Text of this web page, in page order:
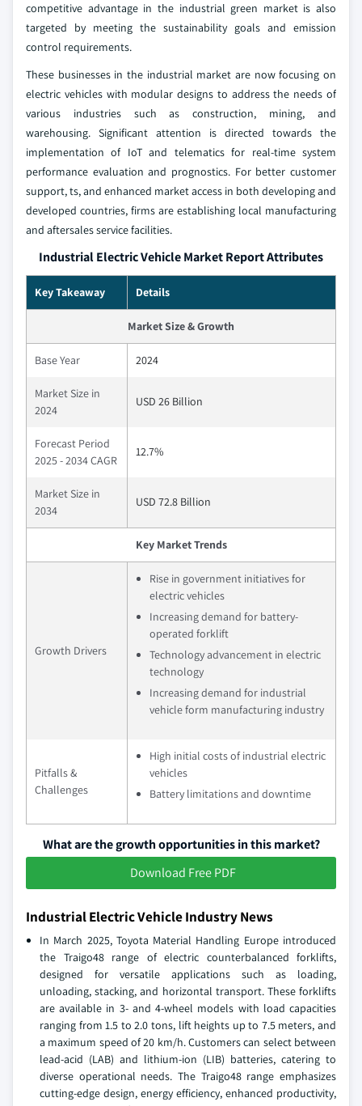
competitive advantage in the industrial green market is also
targeted by meeting the sustainability goals and emission
control requirements.
These businesses in the industrial market are now focusing on
electric vehicles with modular designs to address the needs of
various industries such as construction, mining, and
warehousing. Significant attention is directed towards the
implementation of IoT and telematics for real-time system
performance evaluation and prognostics. For better customer
support, ts, and enhanced market access in both developing and
developed countries, firms are establishing local manufacturing
and aftersales service facilities.
Industrial Electric Vehicle Market Report Attributes
Key Takeaway Details
Market Size & Growth
Base Year 2024
Market Size in
2024
USD 26 Billion
Forecast Period
2025 - 2034 CAGR
12.7%
Market Size in
2034
USD 72.8 Billion
Key Market Trends
Growth Drivers
Rise in government initiatives for
electric vehicles
Increasing demand for battery-
operated forklift
Technology advancement in electric
technology
Increasing demand for industrial
vehicle form manufacturing industry
Pitfalls &
Challenges
High initial costs of industrial electric
vehicles
Battery limitations and downtime
What are the growth opportunities in this market?
Download Free PDF
Industrial Electric Vehicle Industry News
In March 2025, Toyota Material Handling Europe introduced
the Traigo48 range of electric counterbalanced forklifts,
designed for versatile applications such as loading,
unloading, stacking, and horizontal transport. These forklifts
are available in 3- and 4-wheel models with load capacities
ranging from 1.5 to 2.0 tons, lift heights up to 7.5 meters, and
a maximum speed of 20 km/h. Customers can select between
lead-acid (LAB) and lithium-ion (LIB) batteries, catering to
diverse operational needs. The Traigo48 range emphasizes
cutting-edge design, energy efficiency, enhanced productivity,